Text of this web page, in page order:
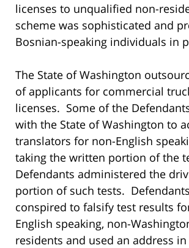
licenses to unqualified non-
scheme was sophisticated and
Bosnian-speaking individuals in
The State of Washington
of applicants for commercial
licenses. Some of the
with the State of Washington to
translators for non-English
taking the written portion of the
Defendants administered the
portion of such tests.
conspired to falsify test results
English speaking, non-
residents and used an address in